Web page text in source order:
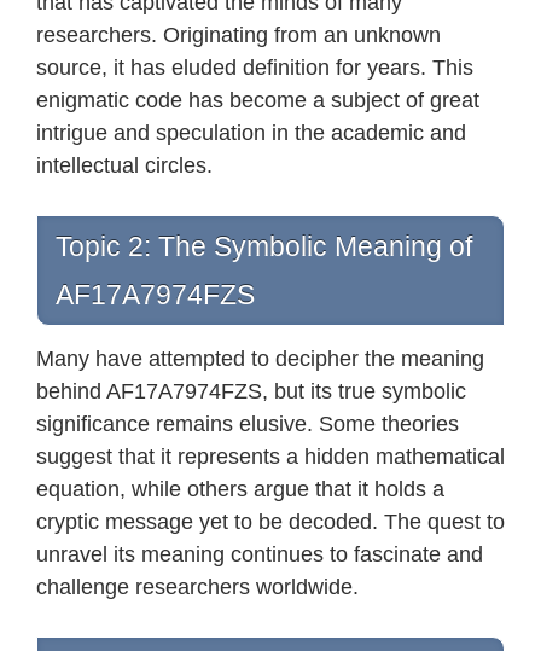
researchers. Originating from an unknown
source, it has eluded definition for years. This
enigmatic code has become a subject of great
intrigue and speculation in the academic and
intellectual circles.
Topic 2: The Symbolic Meaning of
AF17A7974FZS
Many have attempted to decipher the meaning
behind AF17A7974FZS, but its true symbolic
significance remains elusive. Some theories
suggest that it represents a hidden mathematical
equation, while others argue that it holds a
cryptic message yet to be decoded. The quest to
unravel its meaning continues to fascinate and
challenge researchers worldwide.